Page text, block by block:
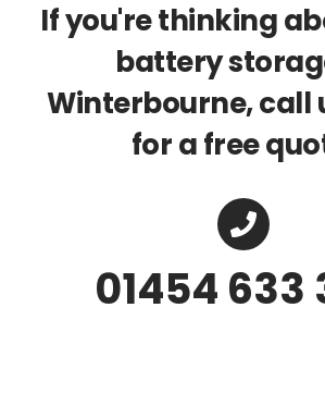
If you're thinking
battery
Winterbourne, call
for a free
01454 633